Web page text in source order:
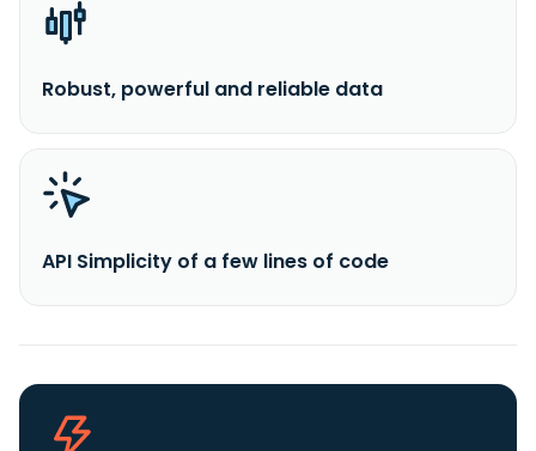
Robust, powerful and reliable data
API Simplicity of a few lines of code